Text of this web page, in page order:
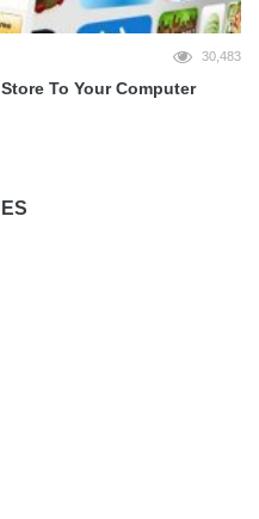
30,483
To Your Computer